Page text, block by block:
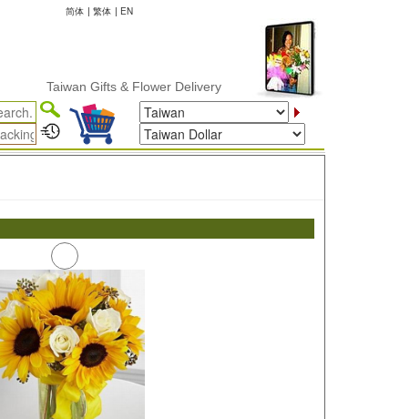
简体 | 繁体 | EN
Taiwan Gifts & Flower Delivery